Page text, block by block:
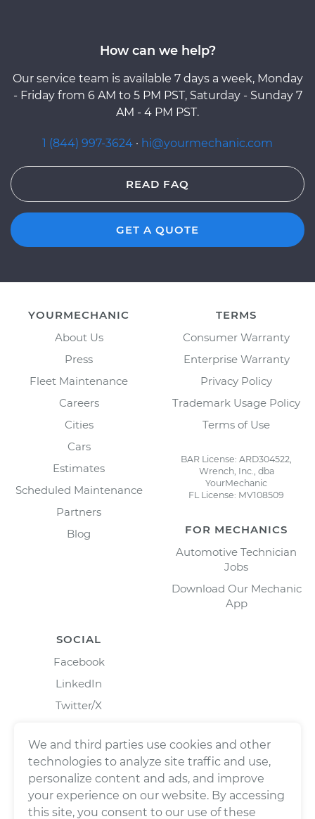
How can we help?
Our service team is available 7 days a week, Monday
- Friday from 6 AM to 5 PM PST, Saturday - Sunday 7
AM - 4 PM PST.
1 (844) 997-3624 · hi@yourmechanic.com
READ FAQ
GET A QUOTE
YOURMECHANIC
About Us
Press
Fleet Maintenance
Careers
Cities
Cars
Estimates
Scheduled Maintenance
Partners
Blog
TERMS
Consumer Warranty
Enterprise Warranty
Privacy Policy
Trademark Usage Policy
Terms of Use
BAR License: ARD304522,
Wrench, Inc., dba
YourMechanic
FL License: MV108509
FOR MECHANICS
Automotive Technician
Jobs
Download Our Mechanic
App
SOCIAL
Facebook
LinkedIn
Twitter/X
We and third parties use cookies and other
technologies to analyze site traffic and use,
personalize content and ads, and improve
your experience on our website. By accessing
this site, you consent to our use of these